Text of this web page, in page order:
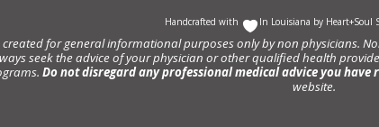
Handcrafted with In Louisiana by Heart+Soul
for general informational purposes only by non physicians.
seek the advice of your physician or other qualified health
Do not disregard any professional medical advice you have
website.